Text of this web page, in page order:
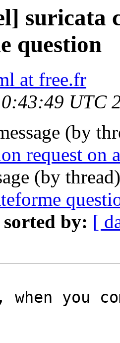
suricata
question
at free.fr
UTC
(by
request on
(by
sorted by: [
when you